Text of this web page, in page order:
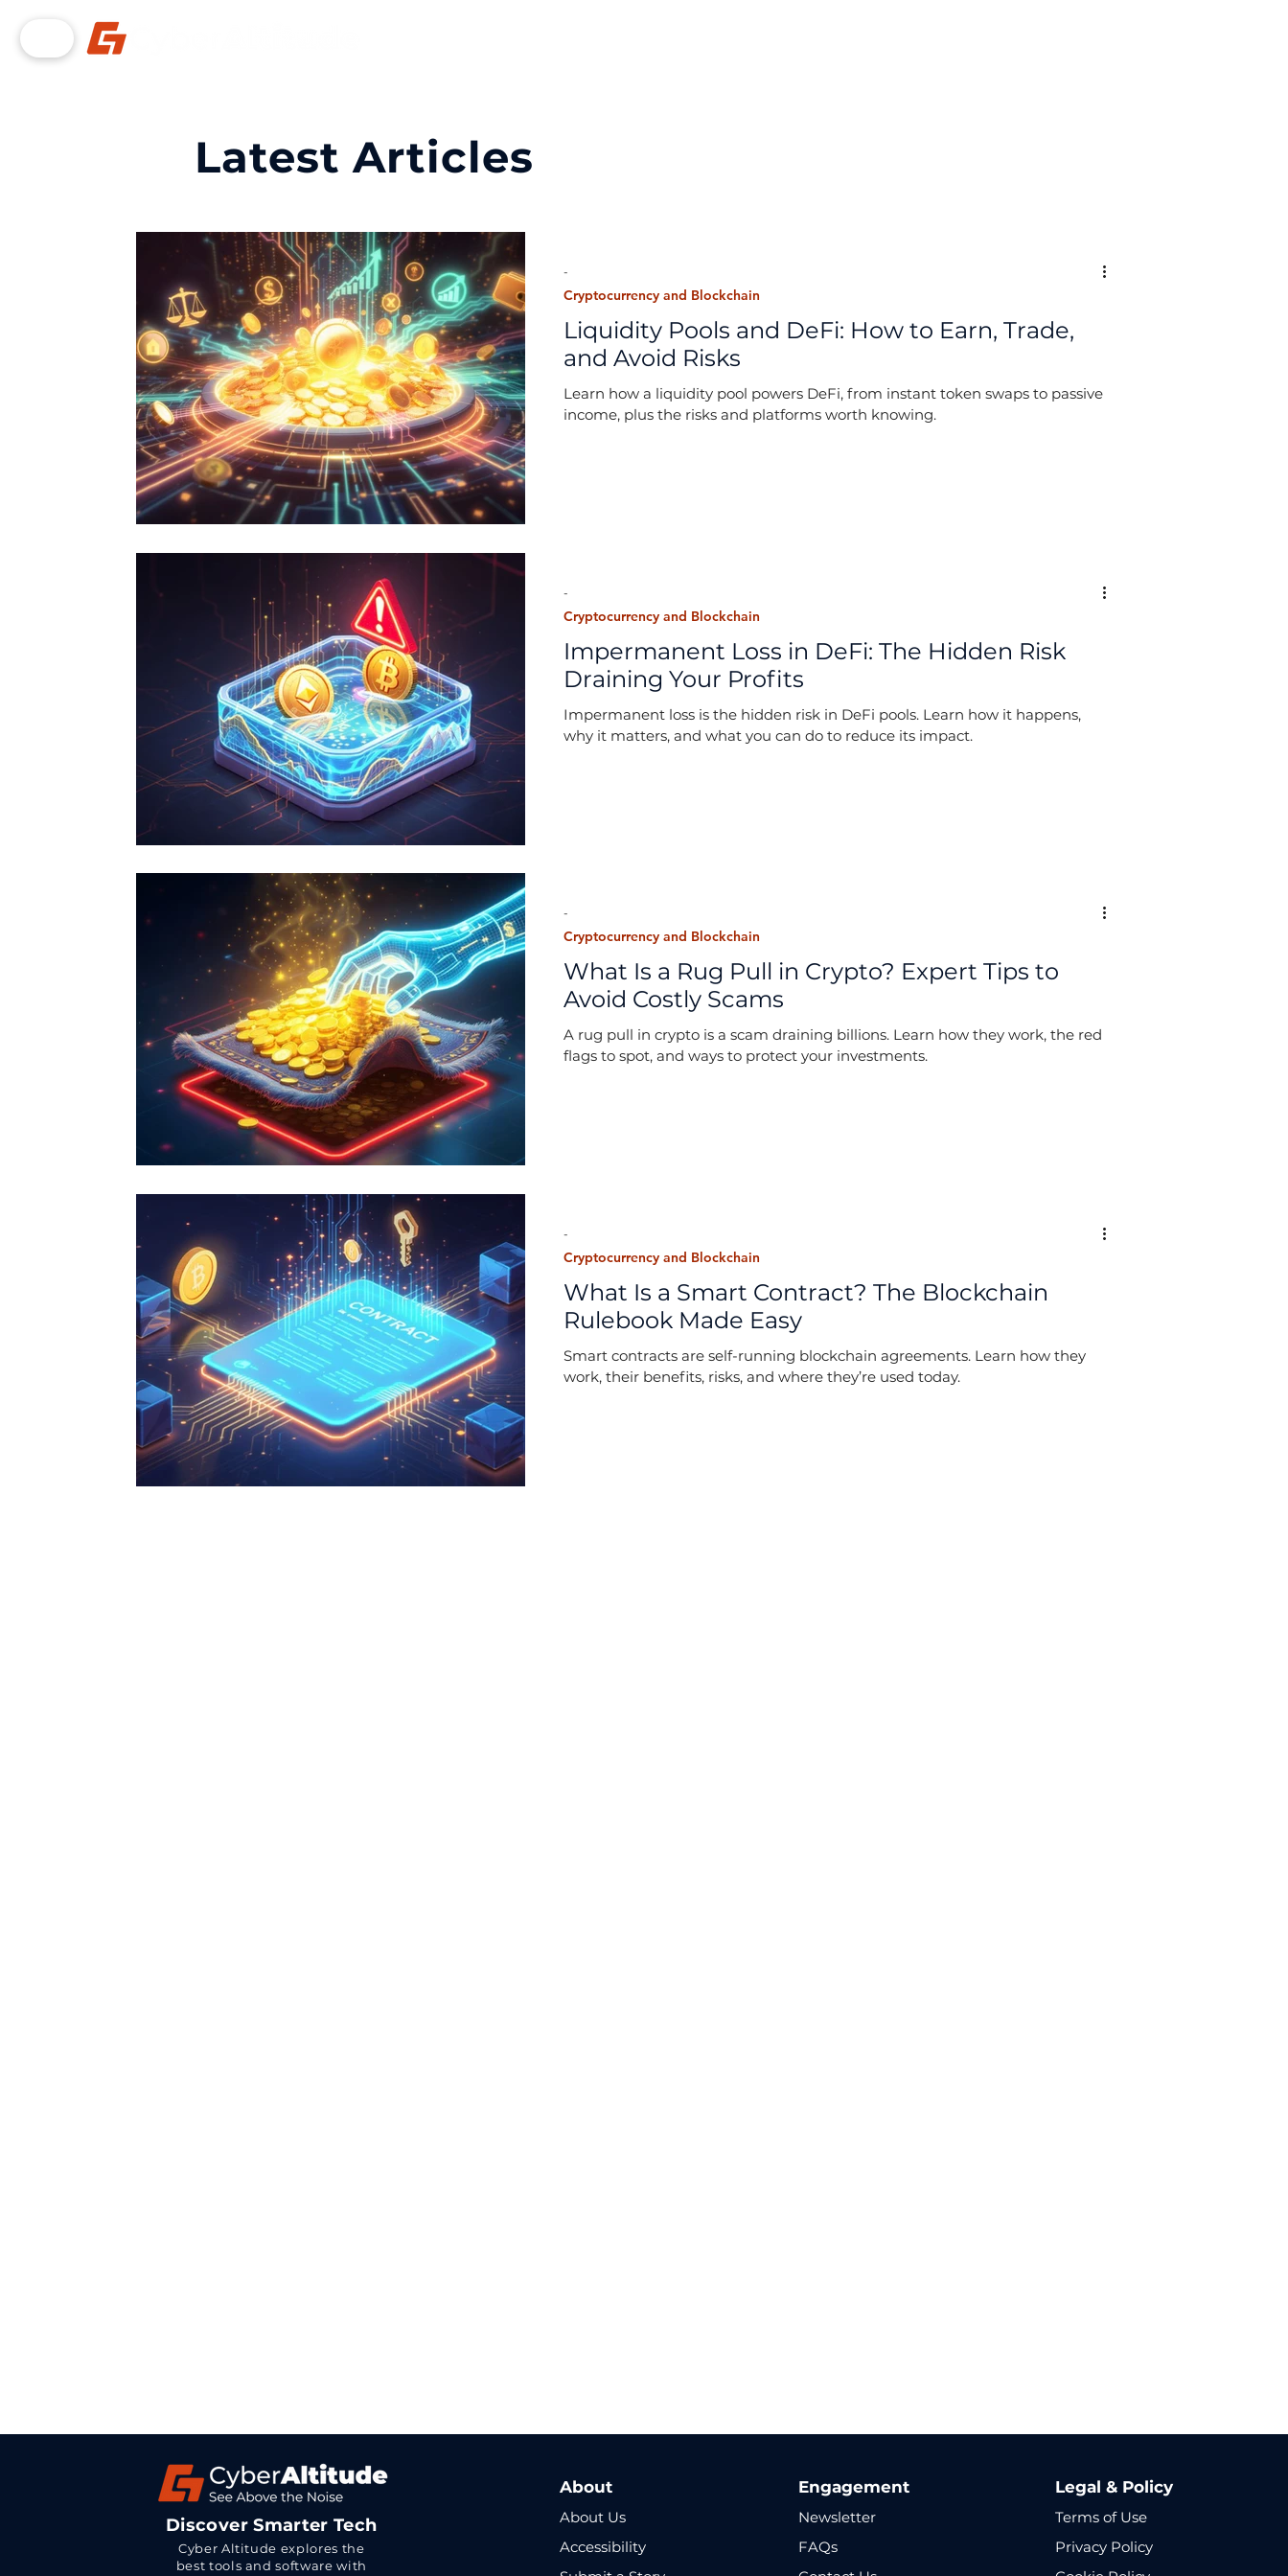
Latest Articles
Liquidity Pools and DeFi: How to Earn, Trade,
and Avoid Risks
Learn how a liquidity pool powers DeFi, from instant token swaps to passive
income, plus the risks and platforms worth knowing.
Cryptocurrency and Blockchain
-
Impermanent Loss in DeFi: The Hidden Risk
Draining Your Profits
Impermanent loss is the hidden risk in DeFi pools. Learn how it happens,
why it matters, and what you can do to reduce its impact.
Cryptocurrency and Blockchain
-
What Is a Rug Pull in Crypto? Expert Tips to
Avoid Costly Scams
A rug pull in crypto is a scam draining billions. Learn how they work, the red
flags to spot, and ways to protect your investments.
Cryptocurrency and Blockchain
-
What Is a Smart Contract? The Blockchain
Rulebook Made Easy
Smart contracts are self-running blockchain agreements. Learn how they
work, their benefits, risks, and where they’re used today.
Cryptocurrency and Blockchain
-
Discover Smarter Tech
Cyber Altitude explores the
best tools and software with
About
About Us
Accessibility
Engagement
Newsletter
FAQs
Legal & Policy
Terms of Use
Privacy Policy